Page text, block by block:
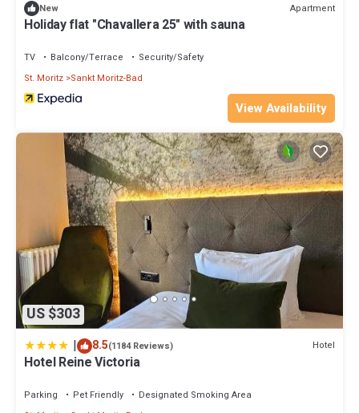
New Apartment
Holiday flat "Chavallera 25" with sauna
TV Balcony/Terrace
Security/Safety
St. Moritz Sankt Moritz-Bad
View Availability
US $303
| 8.5(1184 Reviews) Hotel
Hotel Reine Victoria
Parking Pet Friendly
Designated Smoking Area